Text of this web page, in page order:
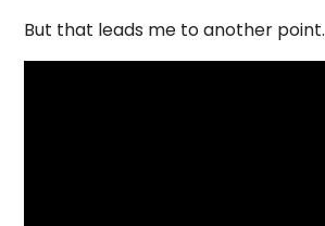
But that leads me to another point.